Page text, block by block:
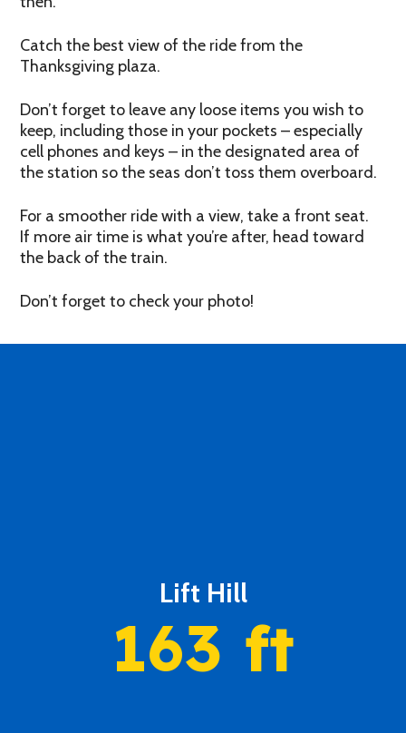
Catch the best view of the ride from the
Thanksgiving plaza.
Don’t forget to leave any loose items you wish to
keep, including those in your pockets – especially
cell phones and keys – in the designated area of
the station so the seas don’t toss them overboard.
For a smoother ride with a view, take a front seat.
If more air time is what you’re after, head toward
the back of the train.
Don’t forget to check your photo!
Lift Hill
163 ft